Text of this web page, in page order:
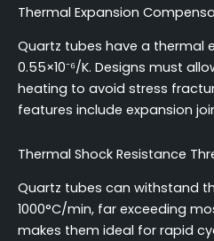
Thermal Expansion
Quartz tubes have a thermal
0.55×10⁻⁶/K. Designs must
heating to avoid stress
features include expansion
Thermal Shock Resistance
Quartz tubes can withstand
1000°C/min, far exceeding
makes them ideal for rapid